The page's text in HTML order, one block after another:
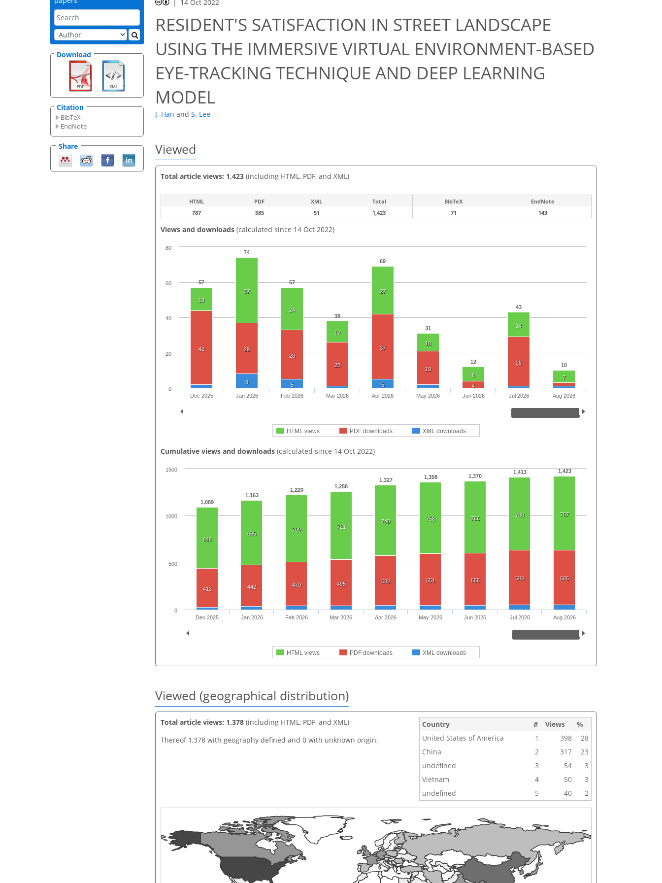
Download
Citation
BibTeX
EndNote
Share
14 Oct 2022
RESIDENT'S SATISFACTION IN STREET LANDSCAPE
USING THE IMMERSIVE VIRTUAL ENVIRONMENT-BASED
EYE-TRACKING TECHNIQUE AND DEEP LEARNING
MODEL
J. Han and S. Lee
Viewed
Total article views: 1,423 (including HTML, PDF, and XML)
HTML PDF XML Total BibTeX
EndNote
787
585 51 1,423 71 143
Views and downloads (calculated since 14 Oct 2022)
57
74
57
38
69
31
12
43
10
13
37
24
12
27
10
8
14
7
42
29
28
25
37
19
4
28
8 5 5
HTML views PDF downloads XML downloads
Dec 2025 Jan 2026 Feb 2026 Mar 2026 Apr 2026 May 2026 Jun 2026 Jul 2026 Aug 2026
0
20
40
60
80
Cumulative views and downloads (calculated since 14 Oct 2022)
1,089
1,163
1,220
1,258
1,327 1,358 1,370
1,413 1,423
648
685
709 721
748 758 766
780 787
413 442 470 495 532 551 555 583 585
HTML views PDF downloads XML downloads
Dec 2025 Jan 2026 Feb 2026 Mar 2026 Apr 2026 May 2026 Jun 2026 Jul 2026 Aug 2026
0
500
1000
1500
Viewed (geographical distribution)
Total article views: 1,378 (including HTML, PDF, and XML)
Thereof 1,378 with geography defined and 0 with unknown origin.
Country # Views
%
United States of America
1 398
28
China
2 317
23
undefined
3 54
3
Vietnam
4 50
3
undefined
5 40 2